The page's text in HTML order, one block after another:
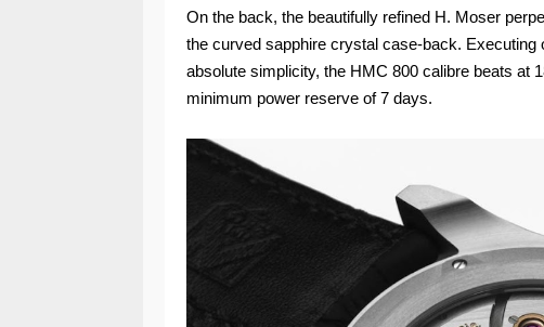
On the back, the beautifully refined H. Moser
the curved sapphire crystal case-back.
absolute simplicity, the HMC 800 calibre beats at
minimum power reserve of 7 days.